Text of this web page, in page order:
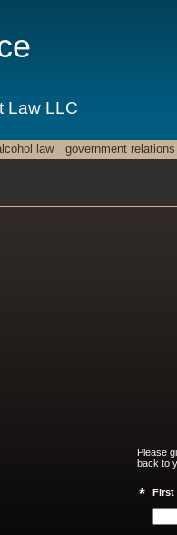
Law LLC
law government relations
Please
back to
* First